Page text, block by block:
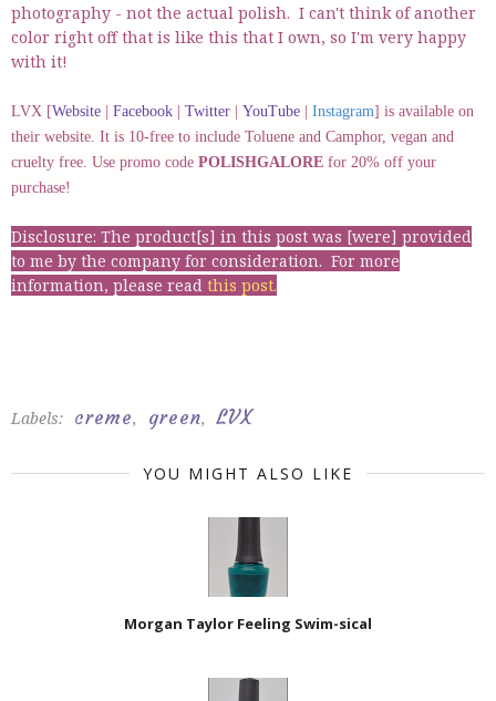
photography - not the actual polish. I can't think of another
color right off that is like this that I own, so I'm very happy
with it!
LVX [Website Facebook Twitter YouTube Instagram] is available on
their website. It is 10-free to include Toluene and Camphor, vegan and
cruelty free. Use promo code POLISHGALORE for 20% off your
purchase!
Disclosure: The product[s] in this post was [were] provided
to me by the company for consideration. For more
information, please read this post.
Labels: creme, green, LVX
YOU MIGHT ALSO LIKE
Morgan Taylor Feeling Swim-sical